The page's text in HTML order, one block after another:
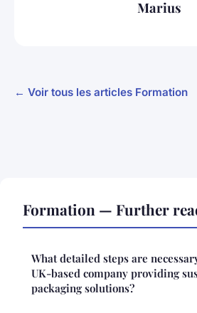
Marius
← Voir tous les articles Formation
Formation — Further
What detailed steps are
UK-based company providing
packaging solutions?